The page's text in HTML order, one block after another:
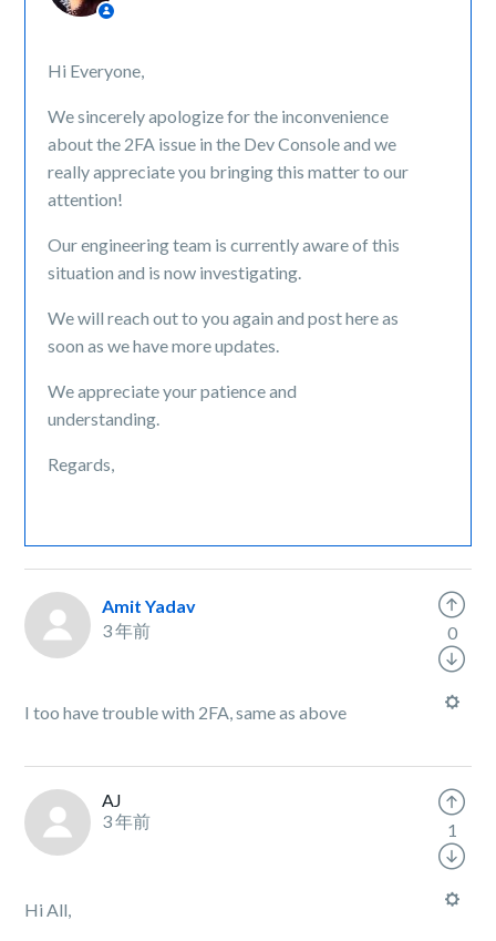
Hi Everyone,
We sincerely apologize for the inconvenience
about the 2FA issue in the Dev Console and we
really appreciate you bringing this matter to our
attention!
Our engineering team is currently aware of this
situation and is now investigating.
We will reach out to you again and post here as
soon as we have more updates.
We appreciate your patience and
understanding.
Regards,
Amit Yadav
3 年前
I too have trouble with 2FA, same as above
0
AJ
3 年前
Hi All,
1